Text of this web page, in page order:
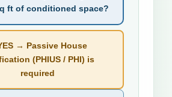
ft of conditioned space?
→ Passive House
(PHIUS / PHI) is
required